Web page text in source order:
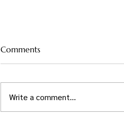
Comments
Write a comment...